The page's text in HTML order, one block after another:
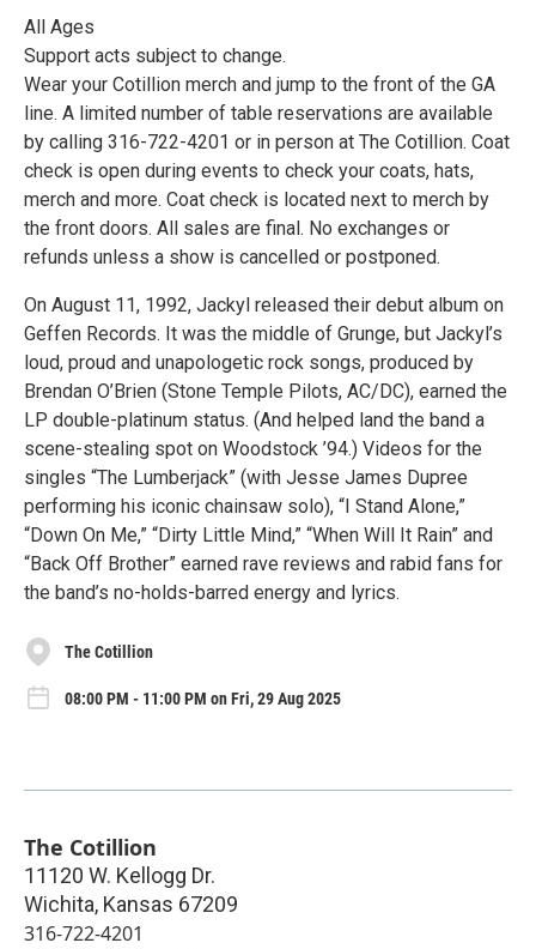
All Ages
Support acts subject to change.
Wear your Cotillion merch and jump to the front of the GA
line. A limited number of table reservations are available
by calling 316-722-4201 or in person at The Cotillion. Coat
check is open during events to check your coats, hats,
merch and more. Coat check is located next to merch by
the front doors. All sales are final. No exchanges or
refunds unless a show is cancelled or postponed.
On August 11, 1992, Jackyl released their debut album on
Geffen Records. It was the middle of Grunge, but Jackyl’s
loud, proud and unapologetic rock songs, produced by
Brendan O’Brien (Stone Temple Pilots, AC/DC), earned the
LP double-platinum status. (And helped land the band a
scene-stealing spot on Woodstock ’94.) Videos for the
singles “The Lumberjack” (with Jesse James Dupree
performing his iconic chainsaw solo), “I Stand Alone,”
“Down On Me,” “Dirty Little Mind,” “When Will It Rain” and
“Back Off Brother” earned rave reviews and rabid fans for
the band’s no-holds-barred energy and lyrics.
The Cotillion
08:00 PM - 11:00 PM on Fri, 29 Aug 2025
The Cotillion
11120 W. Kellogg Dr.
Wichita, Kansas 67209
316-722-4201